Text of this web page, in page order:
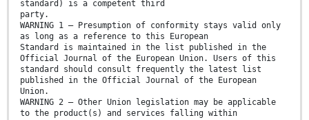
standard) is a competent third
party.
WARNING 1 — Presumption of conformity stays valid only
as long as a reference to this European
Standard is maintained in the list published in the
Official Journal of the European Union. Users of this
standard should consult frequently the latest list
published in the Official Journal of the European
Union.
WARNING 2 — Other Union legislation may be applicable
to the product(s) and services falling within